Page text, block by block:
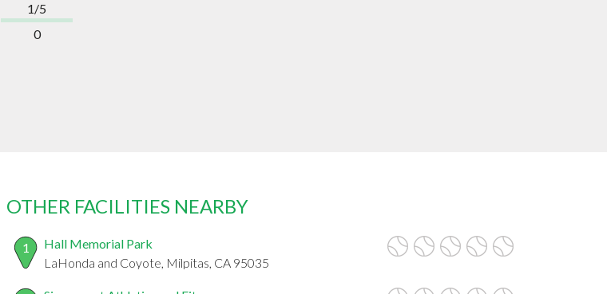
1/5
0
OTHER FACILITIES NEARBY
1
Hall Memorial Park
LaHonda and Coyote, Milpitas, CA 95035